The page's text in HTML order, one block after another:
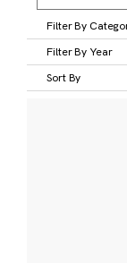
Filter By
Filter By Year
Sort By